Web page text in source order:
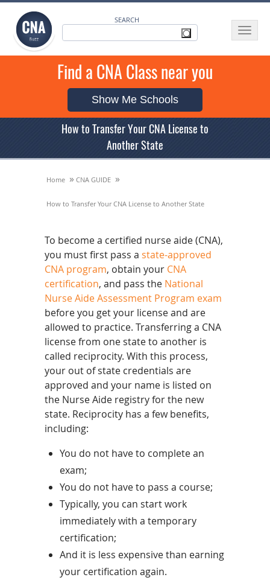
SEARCH
Toggle
Find a CNA Class near you
Show Me Schools
How to Transfer Your CNA License to
Another State
Home » CNA GUIDE »
How to Transfer Your CNA License to Another State
To become a certified nurse aide (CNA),
you must first pass a state-approved
CNA program, obtain your CNA
certification, and pass the National
Nurse Aide Assessment Program exam
before you get your license and are
allowed to practice. Transferring a CNA
license from one state to another is
called reciprocity. With this process,
your out of state credentials are
approved and your name is listed on
the Nurse Aide registry for the new
state. Reciprocity has a few benefits,
including:
You do not have to complete an
exam;
You do not have to pass a course;
Typically, you can start work
immediately with a temporary
certification;
And it is less expensive than earning
your certification again.